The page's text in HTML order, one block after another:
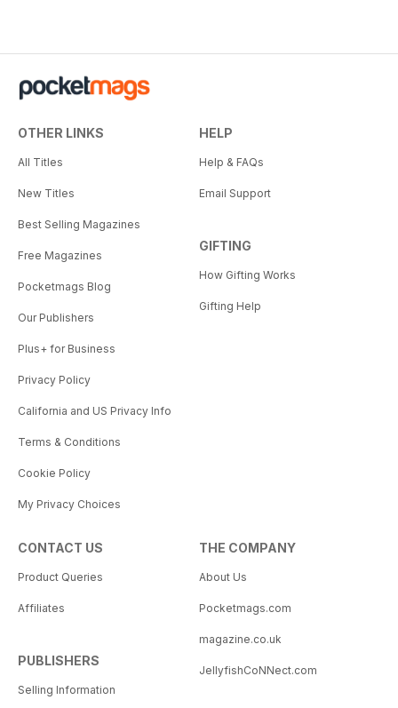
OTHER LINKS
All Titles
New Titles
Best Selling Magazines
Free Magazines
Pocketmags Blog
Our Publishers
Plus+ for Business
Privacy Policy
California and US Privacy Info
Terms & Conditions
Cookie Policy
My Privacy Choices
HELP
Help & FAQs
Email Support
GIFTING
How Gifting Works
Gifting Help
CONTACT US
Product Queries
Affiliates
PUBLISHERS
Selling Information
THE COMPANY
About Us
Pocketmags.com
magazine.co.uk
JellyfishCoNNect.com